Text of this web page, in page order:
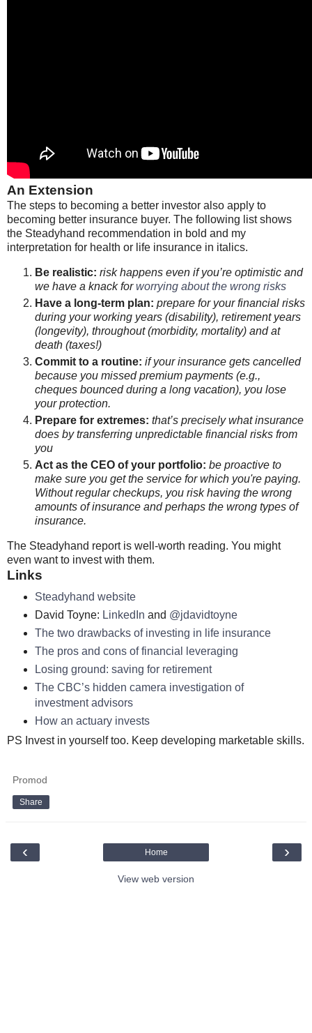
An Extension
The steps to becoming a better investor also apply to
becoming better insurance buyer. The following list shows
the Steadyhand recommendation in bold and my
interpretation for health or life insurance in italics.
Be realistic: risk happens even if you’re optimistic and
we have a knack forworrying about the wrong risks
Have a long-term plan: prepare for your financial risks
during your working years (disability), retirement years
(longevity), throughout (morbidity, mortality) and at
death (taxes!)
Commit to a routine: if your insurance gets cancelled
because you missed premium payments (e.g.,
cheques bounced during a long vacation), you lose
your protection.
Prepare for extremes: that’s precisely what insurance
does by transferring unpredictable financial risks from
you
Act as the CEO of your portfolio: be proactive to
make sure you get the service for which you're paying.
Without regular checkups, you risk having the wrong
amounts of insurance and perhaps the wrong types of
insurance.
The Steadyhand report is well-worth reading. You might
even want to invest with them.
Links
Steadyhand website
David Toyne: LinkedIn and @jdavidtoyne
The two drawbacks of investing in life insurance
The pros and cons of financial leveraging
Losing ground: saving for retirement
The CBC’s hidden camera investigation of
investment advisors
How an actuary invests
PS Invest in yourself too. Keep developing marketable skills.
Promod
Share
‹ ›
Home
View web version